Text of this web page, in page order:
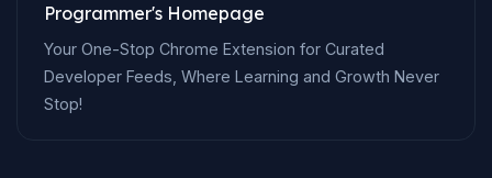
Programmer's Homepage
Your One-Stop Chrome Extension for Curated
Developer Feeds, Where Learning and Growth Never
Stop!